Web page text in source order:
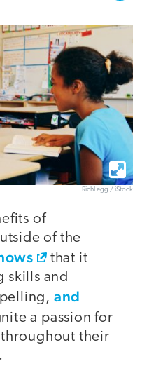
RichLegg / iStock
of
of the
that it
skills and
and
a passion for
their